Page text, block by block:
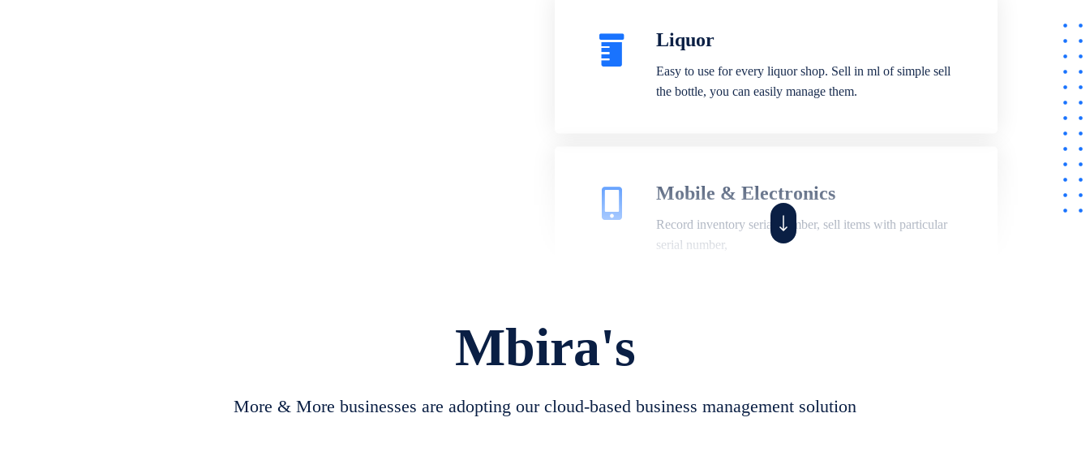
Liquor
Easy to use for every liquor shop. Sell in ml of simple sell
the bottle, you can easily manage them.
Mobile & Electronics
Record inventory serial number, sell items with particular
serial number,
create job sheet, assign job sheet to technician, repair status,
convert job sheet to invoices. Self link for customers to
Mbira's
More & More businesses are adopting our cloud-based business management solution